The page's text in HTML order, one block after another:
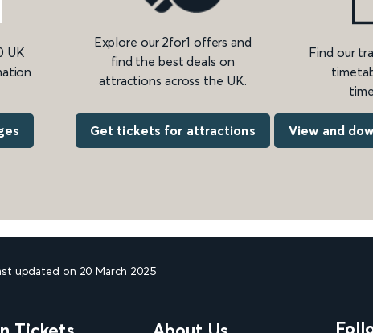
UK
Explore our 2for1 offers and
find the best deals on
attractions across the UK.
Get tickets for attractions
Find our
View and
updated on 20 March 2025